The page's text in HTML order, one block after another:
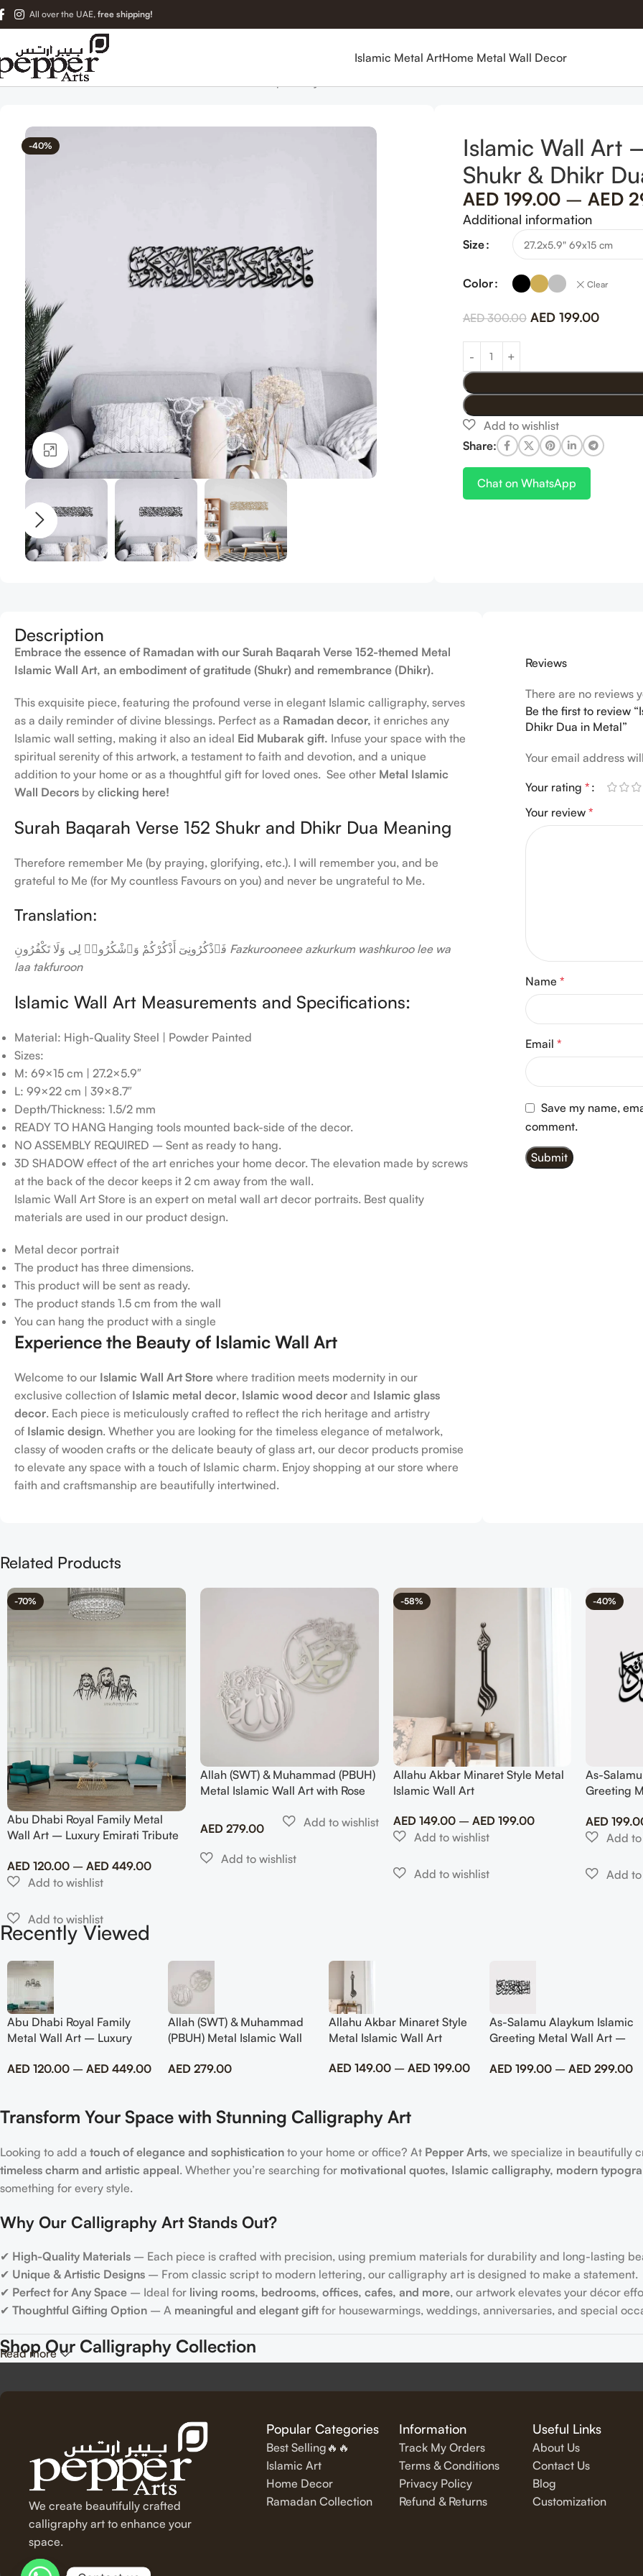
All over the UAE, free shipping!
Islamic Metal ArtHome Metal Wall Decor
Home Islamic Metal Art
-40%
Click to enlarge
Islamic Wall Art
Shukr & Dhikr
AED199.00 – AED
Additional information
Size
Color Clear
AED300.00 AED199.00
Share:
Chat on WhatsApp
Description
Embrace the essence of Ramadan with our Surah Baqarah Verse 152-themed Metal
Islamic Wall Art, an embodiment of gratitude (Shukr) and remembrance (Dhikr).
This exquisite piece, featuring the profound verse in elegant Islamic calligraphy, serves
as a daily reminder of divine blessings. Perfect as a Ramadan decor, it enriches any
Islamic wall setting, making it also an ideal Eid Mubarak gift. Infuse your space with the
spiritual serenity of this artwork, a testament to faith and devotion, and a unique
addition to your home or as a thoughtful gift for loved ones. See other Metal Islamic
Wall Decors by clicking here!
Surah Baqarah Verse 152 Shukr and Dhikr Dua Meaning
Therefore remember Me (by praying, glorifying, etc.). I will remember you, and be
grateful to Me (for My countless Favours on you) and never be ungrateful to Me.
Translation:
Fazkurooneee azkurkum washkuroo lee wa
laa takfuroon
Islamic Wall Art Measurements and Specifications:
Material: High-Quality Steel | Powder Painted
Sizes:
M: 69×15 cm | 27.2×5.9″
L: 99×22 cm | 39×8.7″
Depth/Thickness: 1.5/2 mm
READY TO HANG Hanging tools mounted back-side of the decor.
NO ASSEMBLY REQUIRED – Sent as ready to hang.
3D SHADOW effect of the art enriches your home decor. The elevation made by screws
at the back of the decor keeps it 2 cm away from the wall.
Islamic Wall Art Store is an expert on metal wall art decor portraits. Best quality
materials are used in our product design.
Metal decor portrait
The product has three dimensions.
This product will be sent as ready.
The product stands 1.5 cm from the wall
You can hang the product with a single
Experience the Beauty of Islamic Wall Art
Welcome to our Islamic Wall Art Store where tradition meets modernity in our
exclusive collection of Islamic metal decor, Islamic wood decor and Islamic glass
decor. Each piece is meticulously crafted to reflect the rich heritage and artistry
of Islamic design. Whether you are looking for the timeless elegance of metalwork,
classy of wooden crafts or the delicate beauty of glass art, our decor products promise
to elevate any space with a touch of Islamic charm. Enjoy shopping at our store where
faith and craftsmanship are beautifully intertwined.
Reviews
There are no reviews
Be the first to review
Dhikr Dua in Metal”
Your email address
Your rating *
Your review *
Name *
Email *
Save my name,
comment.
Related Products
-70%
Abu Dhabi Royal Family Metal
Wall Art – Luxury Emirati Tribute
AED 120.00 – AED 449.00
Allah (SWT) & Muhammad (PBUH)
Metal Islamic Wall Art with Rose
AED279.00
-58%
Allahu Akbar Minaret Style Metal
Islamic Wall Art
AED149.00 – AED199.00
-40%
As-
Greeting
AED
Recently Viewed
Abu Dhabi Royal Family
Metal Wall Art – Luxury
AED 120.00 – AED 449.00
Allah (SWT) & Muhammad
(PBUH) Metal Islamic Wall
AED 279.00
Allahu Akbar Minaret Style
Metal Islamic Wall Art
AED 149.00 – AED 199.00
As-Salamu Alaykum Islamic
Greeting Metal Wall Art –
Decor
AED 199.00 – AED 299.00
Transform Your Space with Stunning Calligraphy Art
Looking to add a touch of elegance and sophistication to your home or office? At Pepper Arts, we specialize in beautifully
timeless charm and artistic appeal. Whether you’re searching for motivational quotes, Islamic calligraphy, modern
something for every style.
Why Our Calligraphy Art Stands Out?
✔ High-Quality Materials – Each piece is crafted with precision, using premium materials for durability and long-lasting
✔ Unique & Artistic Designs – From classic script to modern lettering, our calligraphy art is designed to make a statement.
✔ Perfect for Any Space – Ideal for living rooms, bedrooms, offices, cafes, and more, our artwork elevates your décor
✔ Thoughtful Gifting Option – A meaningful and elegant gift for housewarmings, weddings, anniversaries, and special
Shop Our Calligraphy Collection
Islamic Calligraphy Art
Experience the spiritual beauty ofArabic calligraphywith our exquisite Islamic wall art, featuring verses from the Quran
Modern & Minimalist Lettering
For a sleek and contemporary touch, explore our
Read more
We create beautifully crafted
calligraphy art to enhance your
space.
Popular Categories
Best Selling🔥🔥
Islamic Art
Home Decor
Ramadan Collection
Information
Track My Orders
Terms & Conditions
Privacy Policy
Refund & Returns
Useful Links
About Us
Contact Us
Blog
Customization